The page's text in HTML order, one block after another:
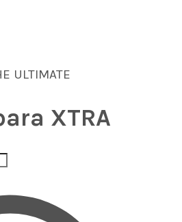
ULTIMATE
XTRA